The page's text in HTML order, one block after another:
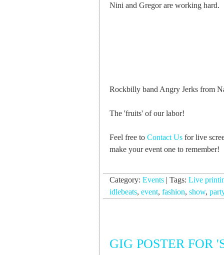
Nini and Gregor are working hard.
Rockbilly band Angry Jerks from
The 'fruits' of our labor!
Feel free to Contact Us for live
make your event one to remember!
Category: Events | Tags: Live
idlebeats, event, fashion, show,
GIG POSTER FOR